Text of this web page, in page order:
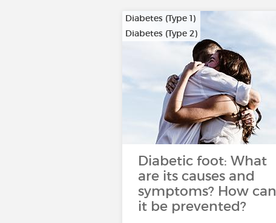
Diabetes (Type 1)
Diabetes (Type 2)
Diabetic foot: What
are its causes and
symptoms? How can
it be prevented?